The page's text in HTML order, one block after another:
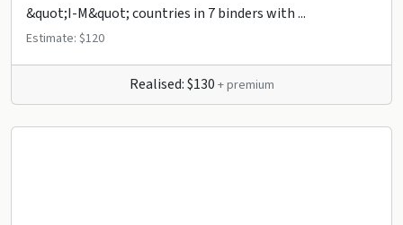
&quot;I-M&quot; countries in 7 binders with ...
Estimate: $120
Realised: $130 + premium